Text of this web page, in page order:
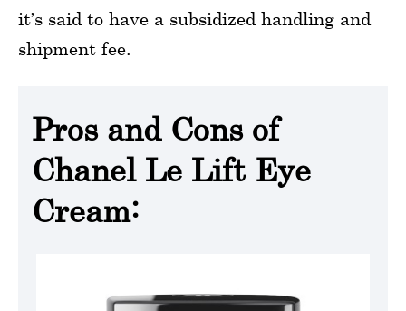
it’s said to have a subsidized handling and
shipment fee.
Pros and Cons of
Chanel Le Lift Eye
Cream: